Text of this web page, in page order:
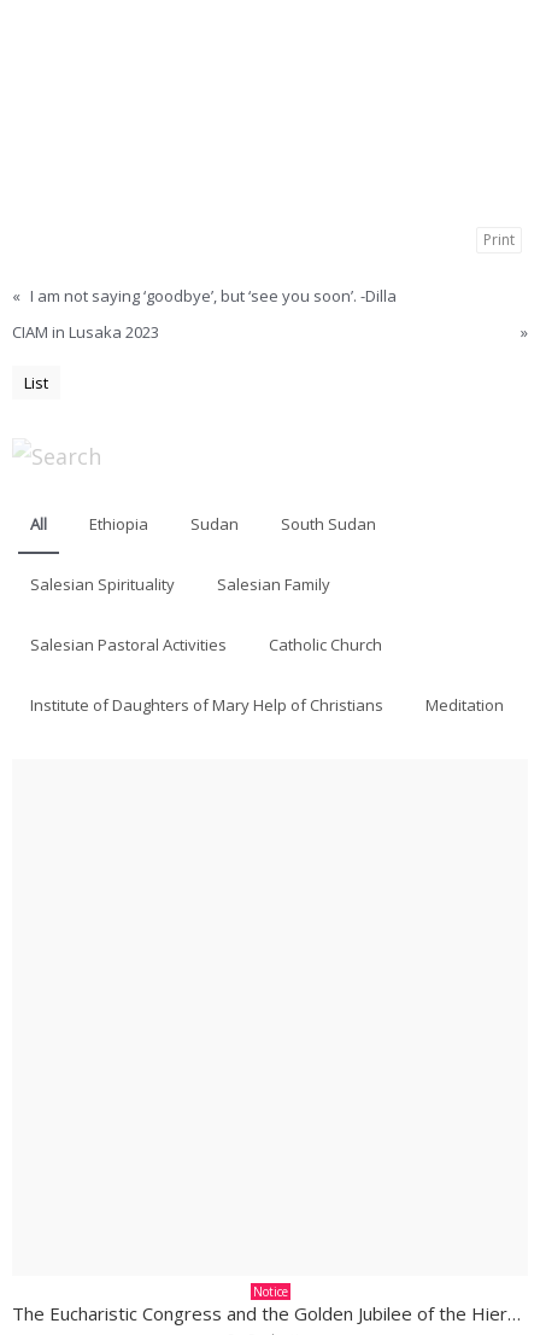
Print
« I am not saying ‘goodbye’, but ‘see you soon’. -Dilla
CIAM in Lusaka 2023
»
List
All Ethiopia Sudan South Sudan
Salesian Spirituality Salesian Family
Salesian Pastoral Activities Catholic Church
Institute of Daughters of Mary Help of Christians Meditation
Notice
The Eucharistic Congress and the Golden Jubilee of the Hierarchy in South Sudan